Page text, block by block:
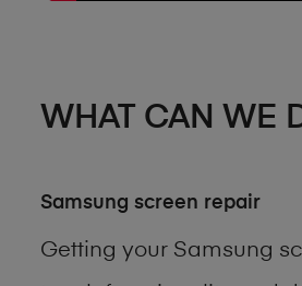
WHAT CAN WE
Samsung screen repair
Getting your Samsung